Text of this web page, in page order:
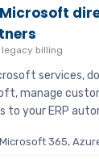
legacy billing
services,
manage
to your ERP
365,